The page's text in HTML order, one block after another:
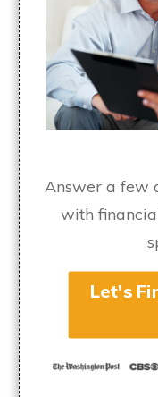
Answer a few
with
Let's